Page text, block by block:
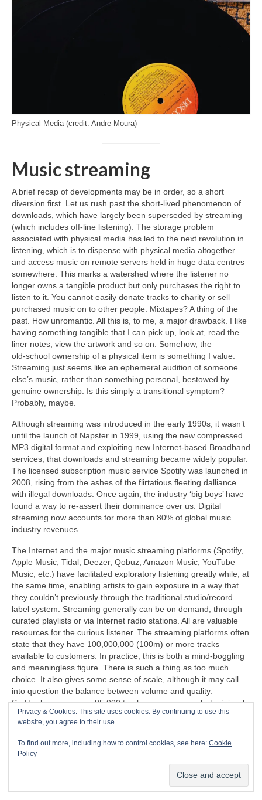
Physical Media (credit: Andre-Moura)
Music streaming
A brief recap of developments may be in order, so a short
diversion first. Let us rush past the short‑lived phenomenon of
downloads, which have largely been superseded by streaming
(which includes off‑line listening). The storage problem
associated with physical media has led to the next revolution in
listening, which is to dispense with physical media altogether
and access music on remote servers held in huge data centres
somewhere. This marks a watershed where the listener no
longer owns a tangible product but only purchases the right to
listen to it. You cannot easily donate tracks to charity or sell
purchased music on to other people. Mixtapes? A thing of the
past. How unromantic. All this is, to me, a major drawback. I like
having something tangible that I can pick up, look at, read the
liner notes, view the artwork and so on. Somehow, the
old‑school ownership of a physical item is something I value.
Streaming just seems like an ephemeral audition of someone
else’s music, rather than something personal, bestowed by
genuine ownership. Is this simply a transitional symptom?
Probably, maybe.
Although streaming was introduced in the early 1990s, it wasn’t
until the launch of Napster in 1999, using the new compressed
MP3 digital format and exploiting new Internet‑based Broadband
services, that downloads and streaming became widely popular.
The licensed subscription music service Spotify was launched in
2008, rising from the ashes of the flirtatious fleeting dalliance
with illegal downloads. Once again, the industry ‘big boys’ have
found a way to re‑assert their dominance over us. Digital
streaming now accounts for more than 80% of global music
industry revenues.
The Internet and the major music streaming platforms (Spotify,
Apple Music, Tidal, Deezer, Qobuz, Amazon Music, YouTube
Music, etc.) have facilitated exploratory listening greatly while, at
the same time, enabling artists to gain exposure in a way that
they couldn’t previously through the traditional studio/record
label system. Streaming generally can be on demand, through
curated playlists or via Internet radio stations. All are valuable
resources for the curious listener. The streaming platforms often
state that they have 100,000,000 (100m) or more tracks
available to customers. In practice, this is both a mind‑boggling
and meaningless figure. There is such a thing as too much
choice. It also gives some sense of scale, although it may call
into question the balance between volume and quality.
Suddenly, my meagre 85,000 tracks seems somewhat miniscule
in comparison. I do, however, find it a sign of progress when
more than 50 crates of CDs can be stored on an SSD (Solid
State Disc) that’s less than half the size of a cigarette packet
(remember those too?).
“I can’t understand why people are frightened of new ideas. I’m
Privacy & Cookies: This site uses cookies. By continuing to use this
website, you agree to their use.
To find out more, including how to control cookies, see here: Cookie
Policy